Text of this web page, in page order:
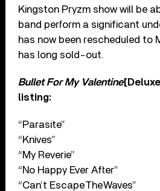
Kingston Pryzm show will be
band perform a significant
has now been rescheduled to
has long sold-out.
Bullet For My Valentine
listing:
“Parasite”
“Knives”
“My Reverie”
“No Happy Ever After”
“Can’t Escape The Waves”